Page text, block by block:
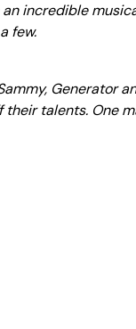
incredible
few.
Generator
talents. One